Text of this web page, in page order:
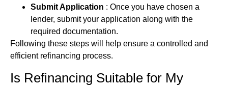
Submit Application : Once you have chosen a
lender, submit your application along with the
required documentation.
Following these steps will help ensure a controlled and
efficient refinancing process.
Is Refinancing Suitable for My